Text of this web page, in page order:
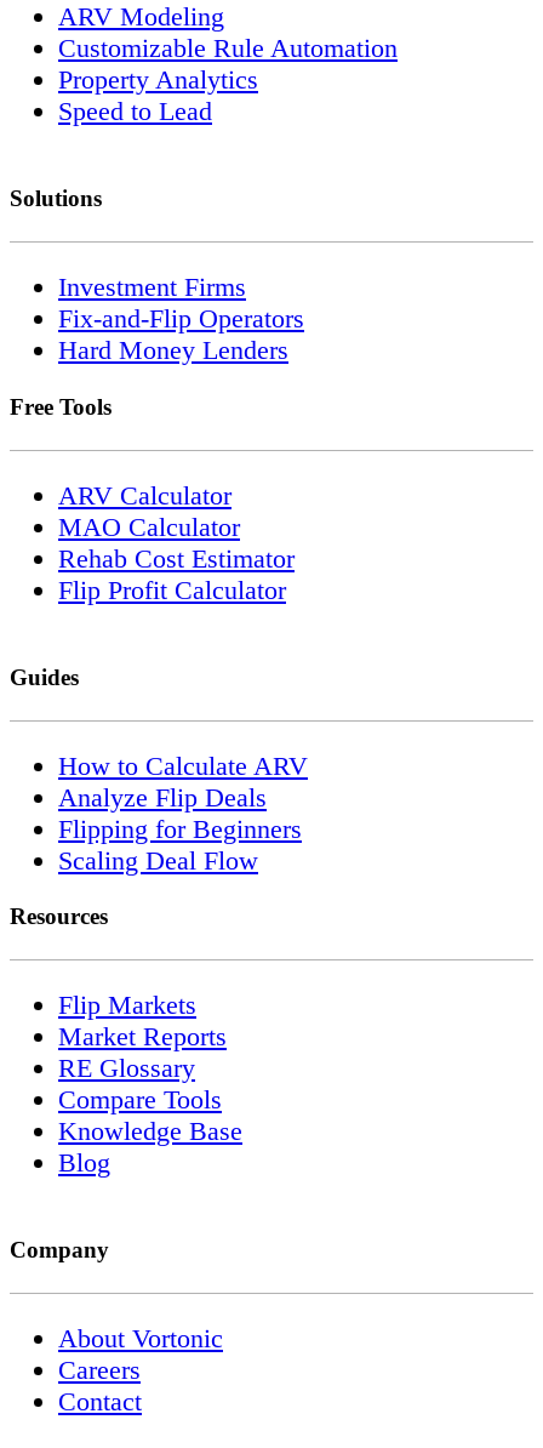
ARV Modeling
Customizable Rule Automation
Property Analytics
Speed to Lead
Solutions
Investment Firms
Fix-and-Flip Operators
Hard Money Lenders
Free Tools
ARV Calculator
MAO Calculator
Rehab Cost Estimator
Flip Profit Calculator
Guides
How to Calculate ARV
Analyze Flip Deals
Flipping for Beginners
Scaling Deal Flow
Resources
Flip Markets
Market Reports
RE Glossary
Compare Tools
Knowledge Base
Blog
Company
About Vortonic
Careers
Contact